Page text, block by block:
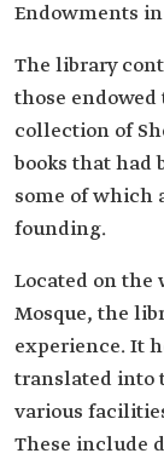
Endowments
The library
those endowed
collection of
books that had
some of which
founding.
Located on the
Mosque, the
experience. It
translated into
various
These include